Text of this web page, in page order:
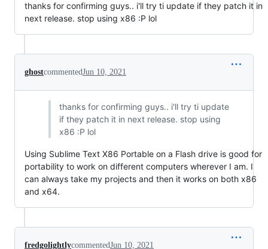
thanks for confirming guys.. i'll try ti update if they patch it in
next release. stop using x86 :P lol
ghostcommentedJun 10, 2021
thanks for confirming guys.. i'll try ti update
if they patch it in next release. stop using
x86 :P lol
Using Sublime Text X86 Portable on a Flash drive is good for
portability to work on different computers wherever I am. I
can always take my projects and then it works on both x86
and x64.
fredgolightlycommentedJun 10, 2021